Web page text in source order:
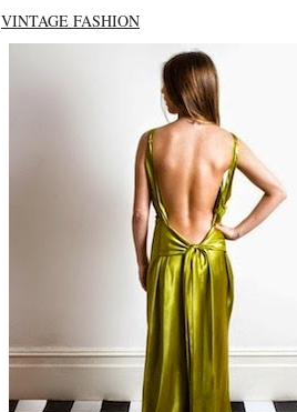
VINTAGE FASHION